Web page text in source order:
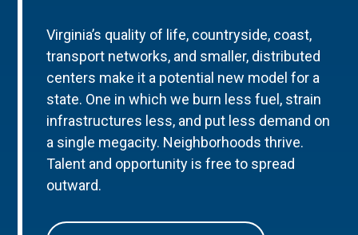
Virginia’s quality of life, countryside, coast,
transport networks, and smaller, distributed
centers make it a potential new model for a
state. One in which we burn less fuel, strain
infrastructures less, and put less demand on
a single megacity. Neighborhoods thrive.
Talent and opportunity is free to spread
outward.